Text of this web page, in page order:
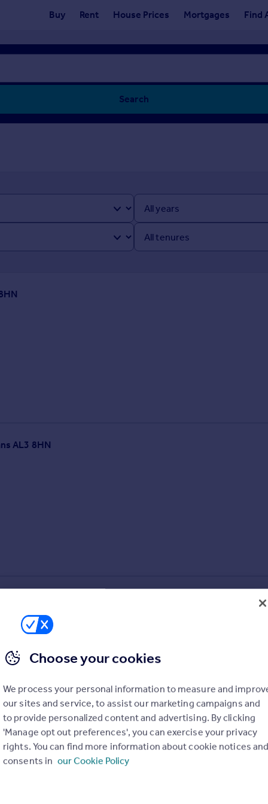
Buy Rent House Prices Mortgages Find
Search
AL3 8HN
8HN
Choose your cookies
We process your personal information to measure and
our sites and service, to assist our marketing campaigns and
to provide personalized content and advertising. By clicking
'Manage opt out preferences', you can exercise your privacy
rights. You can find more information about cookie notices
consents in our Cookie Policy